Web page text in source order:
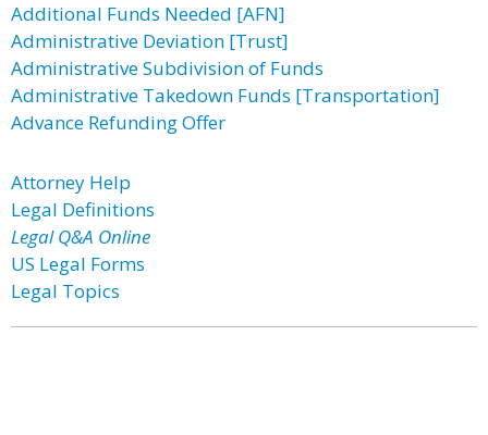
Additional Funds Needed [AFN]
Administrative Deviation [Trust]
Administrative Subdivision of Funds
Administrative Takedown Funds [Transportation]
Advance Refunding Offer
Attorney Help
Legal Definitions
Legal Q&A Online
US Legal Forms
Legal Topics